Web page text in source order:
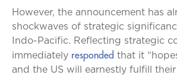
However, the announcement has
shockwaves of strategic
Indo-Pacific. Reflecting strategic
immediately responded that it
and the US will earnestly fulfill